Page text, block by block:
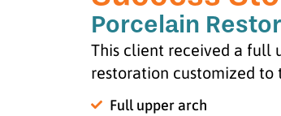
Porcelain
This client received a full
restoration customized to
Full upper arch